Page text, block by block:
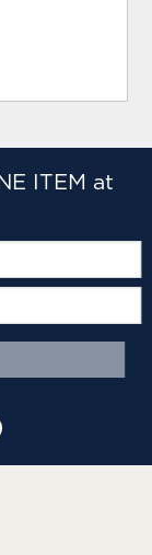
ITEM at